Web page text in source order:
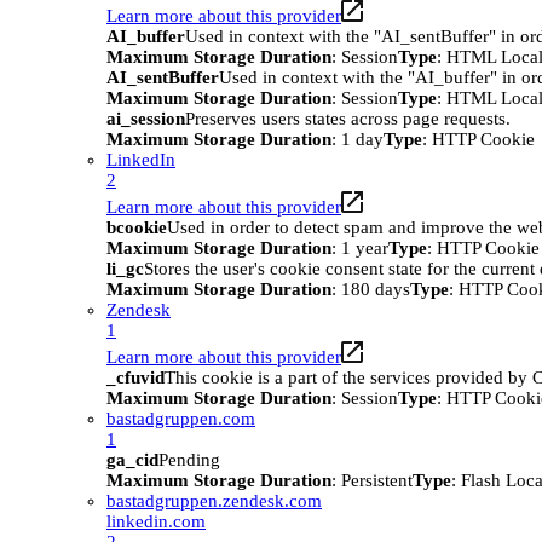
Learn more about this provider
AI_bufferUsed in context with the "AI_sentBuffer" in
Maximum Storage Duration: SessionType: HTML
AI_sentBufferUsed in context with the "AI_buffer" in
Maximum Storage Duration: SessionType: HTML
ai_sessionPreserves users states across page requests.
Maximum Storage Duration: 1 dayType: HTTP Cookie
LinkedIn
2
Learn more about this provider
bcookieUsed in order to detect spam and improve the
Maximum Storage Duration: 1 yearType: HTTP Cookie
li_gcStores the user's cookie consent state for the current
Maximum Storage Duration: 180 daysType: HTTP
Zendesk
1
Learn more about this provider
_cfuvidThis cookie is a part of the services provided by
Maximum Storage Duration: SessionType: HTTP
bastadgruppen.com
1
ga_cidPending
Maximum Storage Duration: PersistentType: Flash
bastadgruppen.zendesk.com
linkedin.com